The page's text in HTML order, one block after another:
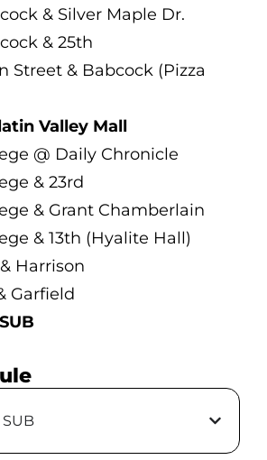
& Silver Maple Dr.
& 25th
Street & Babcock (Pizza
Valley Mall
@ Daily Chronicle
& 23rd
& Grant Chamberlain
& 13th (Hyalite Hall)
Harrison
Garfield
SUB